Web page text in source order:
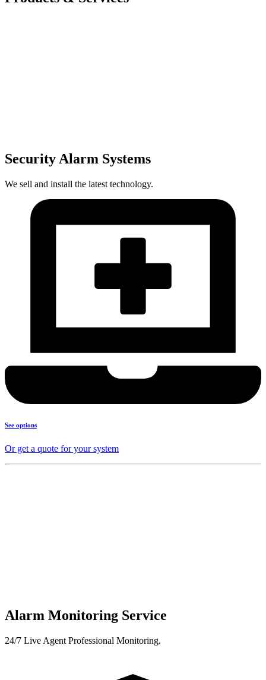
Security Alarm Systems
We sell and install the latest technology.
See options
Or get a quote for your system
Alarm Monitoring Service
24/7 Live Agent Professional Monitoring.